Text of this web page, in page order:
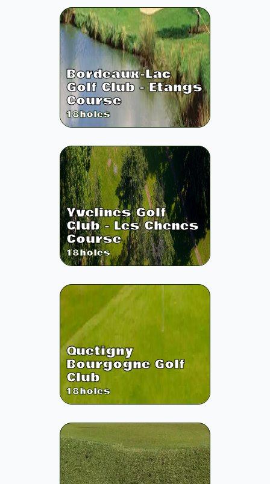
Bordeaux-Lac
Golf Club - Etangs
Course
18holes
Yvelines Golf
Club - Les Chenes
Course
18holes
Quetigny
Bourgogne Golf
Club
18holes